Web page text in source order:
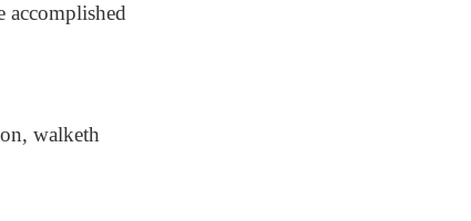
accomplished
walketh